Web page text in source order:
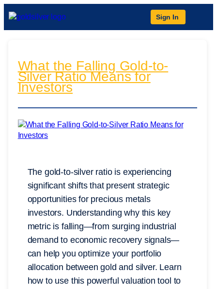
Sign In
What the Falling Gold-to-
Silver Ratio Means for
Investors
The gold-to-silver ratio is experiencing
significant shifts that present strategic
opportunities for precious metals
investors. Understanding why this key
metric is falling—from surging industrial
demand to economic recovery signals—
can help you optimize your portfolio
allocation between gold and silver. Learn
how to use this powerful valuation tool to